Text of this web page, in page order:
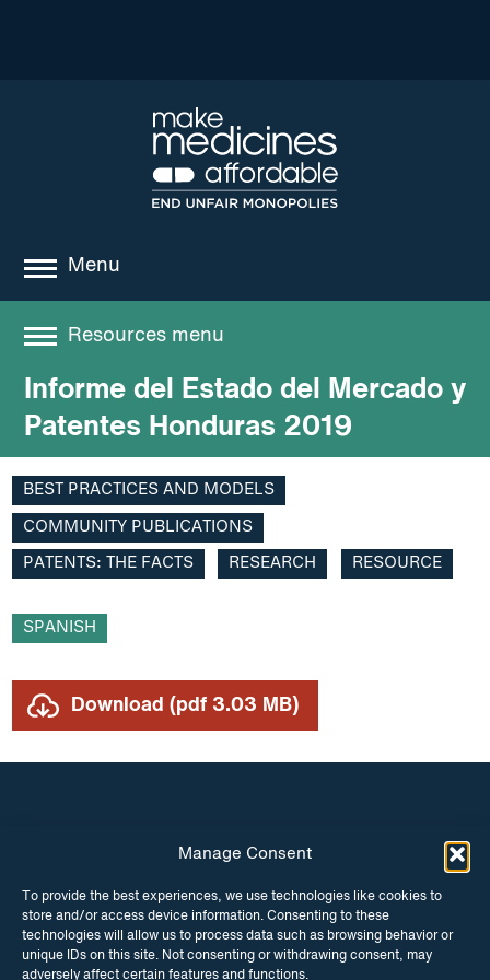
Manage Consent
To provide the best experiences, we use technologies like cookies to
store and/or access device information. Consenting to these
technologies will allow us to process data such as browsing behavior or
unique IDs on this site. Not consenting or withdrawing consent, may
adversely affect certain features and functions.
Menu
about
where we work
news
resources
podcast
Resources menu
Resources
Best practices and models
Community publications
Compulsory licencsing
COVID-19
Hepatitis C
Patents: the facts
Report
Informe del Estado del Mercado y
Patentes Honduras 2019
BEST PRACTICES AND MODELS
COMMUNITY PUBLICATIONS
PATENTS: THE FACTS RESEARCH RESOURCE
SPANISH
Download (pdf 3.03 MB)
INSTAGRAM FACEBOOK
TWITTER